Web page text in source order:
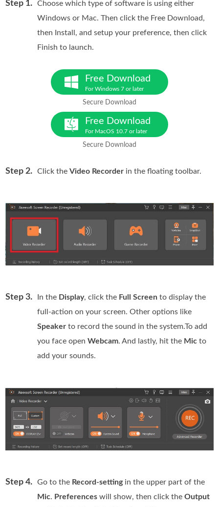
Step 1.
Choose which type of software is using either
Windows or Mac. Then click the Free Download,
then Install, and setup your preference, then click
Finish to launch.
Free Download
For Windows 7 or later
Secure Download
Free Download
For MacOS 10.7 or later
Secure Download
Step 2. Click theVideo Recorder in the floating toolbar.
Step 3. In the Display, click the Full Screen to display the
full-action on your screen. Other options like
Speaker to record the sound in the system.To add
you face openWebcam. And lastly, hit the Mic to
add your sounds.
Step 4. Go to the Record-settingin the upper part of the
Mic. Preferences will show, then click theOutput